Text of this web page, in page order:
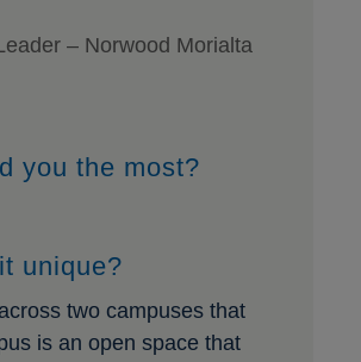
– Norwood Morialta
you the most?
unique?
two campuses that
is an open space that